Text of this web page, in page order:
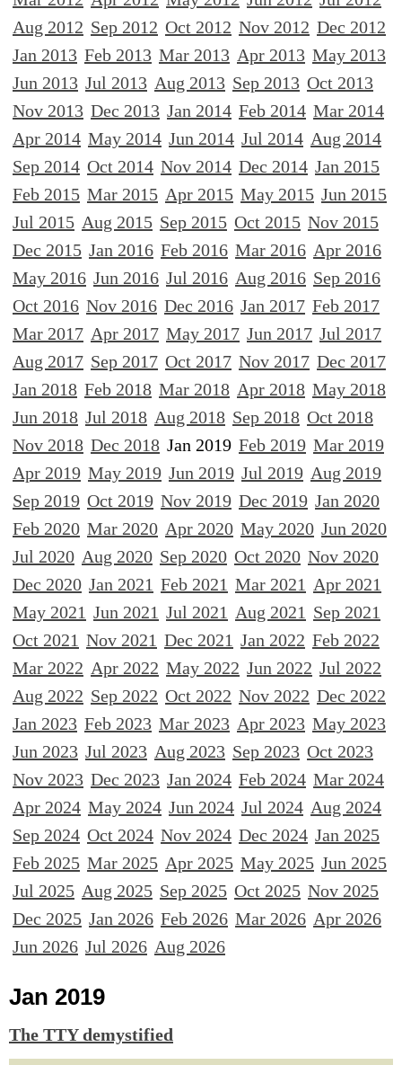
Aug 2012 Sep 2012 Oct 2012 Nov 2012 Dec 2012
Jan 2013 Feb 2013 Mar 2013 Apr 2013 May 2013
Jun 2013 Jul 2013 Aug 2013 Sep 2013 Oct 2013
Nov 2013 Dec 2013 Jan 2014 Feb 2014 Mar 2014
Apr 2014 May 2014 Jun 2014 Jul 2014 Aug 2014
Sep 2014 Oct 2014 Nov 2014 Dec 2014 Jan 2015
Feb 2015 Mar 2015 Apr 2015 May 2015 Jun 2015
Jul 2015 Aug 2015 Sep 2015 Oct 2015 Nov 2015
Dec 2015 Jan 2016 Feb 2016 Mar 2016 Apr 2016
May 2016 Jun 2016 Jul 2016 Aug 2016 Sep 2016
Oct 2016 Nov 2016 Dec 2016 Jan 2017 Feb 2017
Mar 2017 Apr 2017 May 2017 Jun 2017 Jul 2017
Aug 2017 Sep 2017 Oct 2017 Nov 2017 Dec 2017
Jan 2018 Feb 2018 Mar 2018 Apr 2018 May 2018
Jun 2018 Jul 2018 Aug 2018 Sep 2018 Oct 2018
Nov 2018 Dec 2018 Jan 2019 Feb 2019 Mar 2019
Apr 2019 May 2019 Jun 2019 Jul 2019 Aug 2019
Sep 2019 Oct 2019 Nov 2019 Dec 2019 Jan 2020
Feb 2020 Mar 2020 Apr 2020 May 2020 Jun 2020
Jul 2020 Aug 2020 Sep 2020 Oct 2020 Nov 2020
Dec 2020 Jan 2021 Feb 2021 Mar 2021 Apr 2021
May 2021 Jun 2021 Jul 2021 Aug 2021 Sep 2021
Oct 2021 Nov 2021 Dec 2021 Jan 2022 Feb 2022
Mar 2022 Apr 2022 May 2022 Jun 2022 Jul 2022
Aug 2022 Sep 2022 Oct 2022 Nov 2022 Dec 2022
Jan 2023 Feb 2023 Mar 2023 Apr 2023 May 2023
Jun 2023 Jul 2023 Aug 2023 Sep 2023 Oct 2023
Nov 2023 Dec 2023 Jan 2024 Feb 2024 Mar 2024
Apr 2024 May 2024 Jun 2024 Jul 2024 Aug 2024
Sep 2024 Oct 2024 Nov 2024 Dec 2024 Jan 2025
Feb 2025 Mar 2025 Apr 2025 May 2025 Jun 2025
Jul 2025 Aug 2025 Sep 2025 Oct 2025 Nov 2025
Dec 2025 Jan 2026 Feb 2026 Mar 2026 Apr 2026
Jun 2026 Jul 2026 Aug 2026
Jan 2019
The TTY demystified